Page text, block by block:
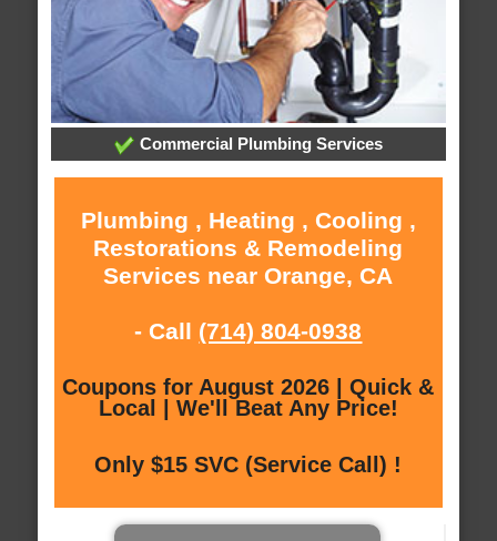
Commercial Plumbing Services
Plumbing , Heating , Cooling ,
Restorations & Remodeling
Services near Orange, CA
- Call (714) 804-0938
Coupons for August 2026 | Quick &
Local | We'll Beat Any Price!
Only $15 SVC (Service Call) !